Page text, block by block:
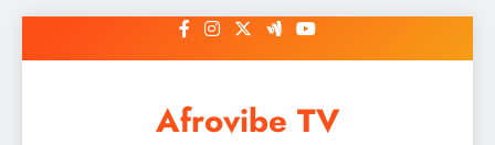
to
Afrovibe TV